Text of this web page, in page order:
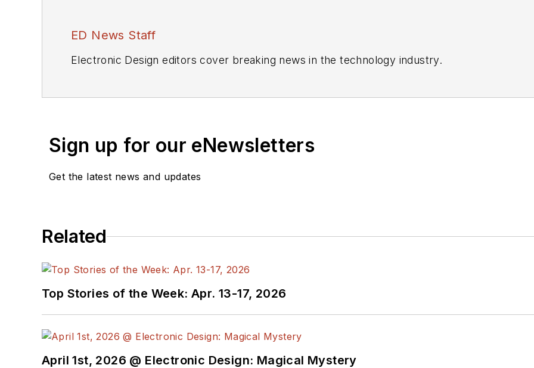
ED News Staff
Electronic Design editors cover breaking news in the technology industry.
Sign up for our eNewsletters
Get the latest news and updates
Related
Top Stories of the Week: Apr. 13-17, 2026
April 1st, 2026 @ Electronic Design: Magical Mystery